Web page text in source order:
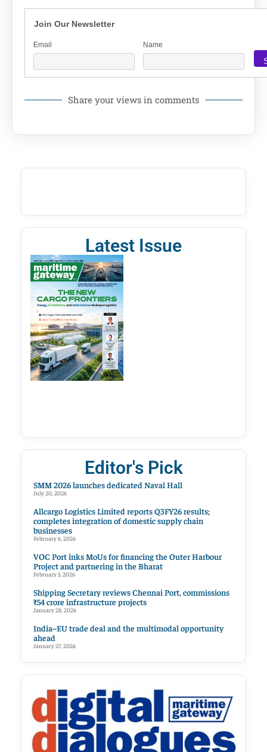
Join Our Newsletter
Email Name
Share your views in comments
Latest Issue
Editor's Pick
SMM 2026 launches dedicated Naval Hall
July 20, 2026
Allcargo Logistics Limited reports Q3FY26 results;
completes integration of domestic supply chain
businesses
February 6, 2026
VOC Port inks MoUs for financing the Outer Harbour
Project and partnering in the Bharat
February 5, 2026
Shipping Secretary reviews Chennai Port, commissions
₹54 crore infrastructure projects
January 28, 2026
India–EU trade deal and the multimodal opportunity
ahead
January 27, 2026